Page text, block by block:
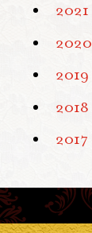
2021
2020
2019
2018
2017